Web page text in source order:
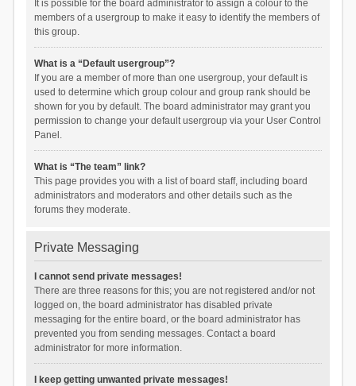
It is possible for the board administrator to assign a colour to the
members of a usergroup to make it easy to identify the members of
this group.
What is a “Default usergroup”?
If you are a member of more than one usergroup, your default is
used to determine which group colour and group rank should be
shown for you by default. The board administrator may grant you
permission to change your default usergroup via your User Control
Panel.
What is “The team” link?
This page provides you with a list of board staff, including board
administrators and moderators and other details such as the
forums they moderate.
Private Messaging
I cannot send private messages!
There are three reasons for this; you are not registered and/or not
logged on, the board administrator has disabled private
messaging for the entire board, or the board administrator has
prevented you from sending messages. Contact a board
administrator for more information.
I keep getting unwanted private messages!